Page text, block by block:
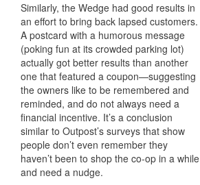
Similarly, the Wedge had good results in
an effort to bring back lapsed customers.
A postcard with a humorous message
(poking fun at its crowded parking lot)
actually got better results than another
one that featured a coupon—suggesting
the owners like to be remembered and
reminded, and do not always need a
financial incentive. It’s a conclusion
similar to Outpost’s surveys that show
people don’t even remember they
haven’t been to shop the co-op in a while
and need a nudge.